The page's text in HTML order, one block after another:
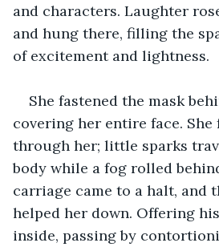
and characters. Laughter rose ‌through the
and hung there, filling the
of excitement and lightness.
She fastened the mask
covering her entire face.
through her; little sparks
body while a fog rolled
carriage came to a halt, and
helped her down. Offering
inside, passing by